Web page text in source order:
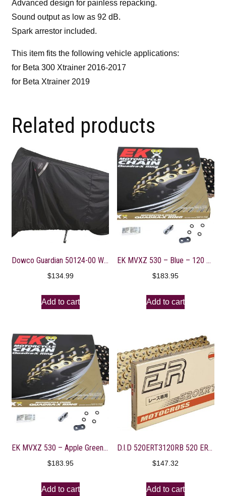
Advanced design for painless repacking.
Sound output as low as 92 dB.
Spark arrestor included.
This item fits the following vehicle applications:
for Beta 300 Xtrainer 2016-2017
for Beta Xtrainer 2019
Related products
Dowco Guardian 50124-00 WeatherAll Plus Indoor/Outdoor Waterproof Motorcycle Cover, Black, Sportbike
$134.99
Add to cart
EK MVXZ 530 – Blue – 120 Links
$183.95
Add to cart
EK MVXZ 530 – Apple Green – 140 Links
$183.95
Add to cart
D.I.D 520ERT3120RB 520 ERT3 Series Exclusive Racing Chain – 120 Links – Gold
$147.32
Add to cart